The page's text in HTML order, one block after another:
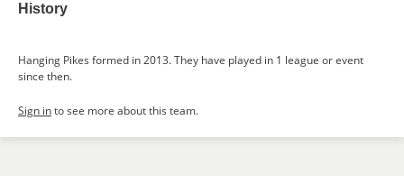
History
Hanging Pikes formed in 2013. They have played in 1 league or event
since then.
Sign into see more about this team.